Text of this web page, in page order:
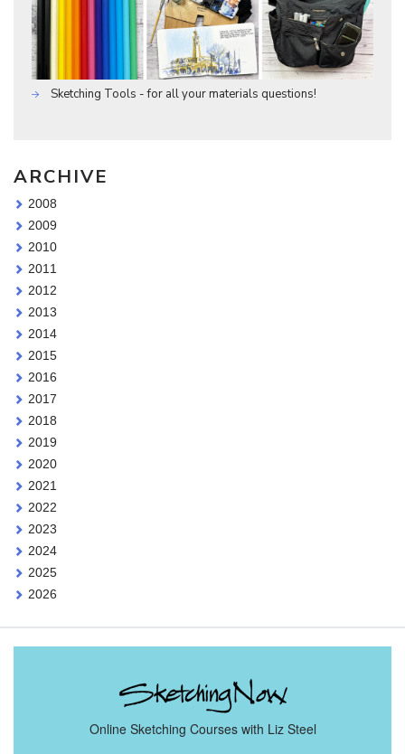
Sketching Tools - for all your materials questions!
ARCHIVE
2008
2009
2010
2011
2012
2013
2014
2015
2016
2017
2018
2019
2020
2021
2022
2023
2024
2025
2026
Online Sketching Courses with Liz Steel